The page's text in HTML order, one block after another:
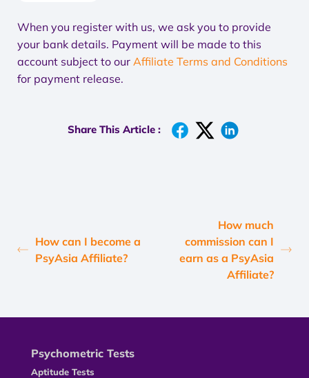
When you register with us, we ask you to provide
your bank details. Payment will be made to this
account subject to our Affiliate Terms and Conditions
for payment release.
Share This Article :
How can I become a
PsyAsia Affiliate?
How much
commission can I
earn as a PsyAsia
Affiliate?
Psychometric Tests
Aptitude Tests